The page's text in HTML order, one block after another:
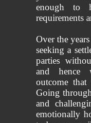
enough to
requirements
Over the
seeking a
parties
and hence
outcome
Going
and
emotionally